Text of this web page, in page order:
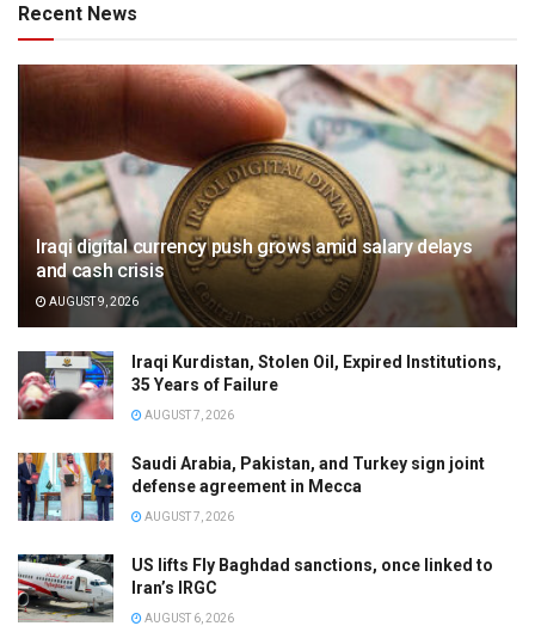
Recent News
Iraqi digital currency push grows amid salary delays
and cash crisis
AUGUST 9, 2026
Iraqi Kurdistan, Stolen Oil, Expired Institutions,
35 Years of Failure
AUGUST 7, 2026
Saudi Arabia, Pakistan, and Turkey sign joint
defense agreement in Mecca
AUGUST 7, 2026
US lifts Fly Baghdad sanctions, once linked to
Iran’s IRGC
AUGUST 6, 2026